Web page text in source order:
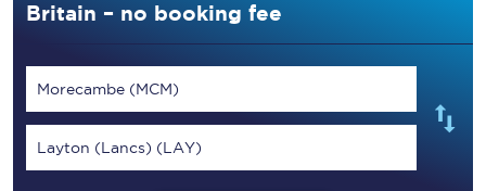
Britain – no booking fee
Morecambe (MCM)
Layton (Lancs) (LAY)